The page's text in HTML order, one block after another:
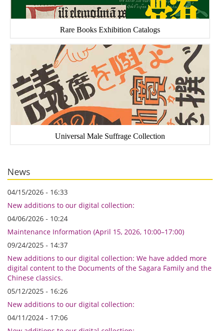
Rare Books Exhibition Catalogs
Universal Male Suffrage Collection
News
04/15/2026 - 16:33
New additions to our digital collection:
04/06/2026 - 10:24
Maintenance Information (April 15, 2026, 10:00–17:00)
09/24/2025 - 14:37
New additions to our digital collection: We have added more
digital content to the Documents of the Sagara Family and the
Chinese classics.
05/12/2025 - 16:26
New additions to our digital collection:
04/11/2024 - 17:06